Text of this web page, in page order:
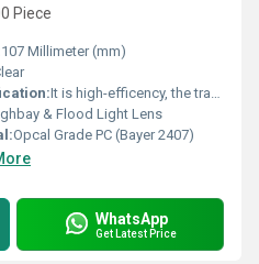
Piece
107 Millimeter (mm)
It is high-efficency, the transmittance is 89 to 90%
& Flood Light Lens
Opcal Grade PC (Bayer 2407)
WhatsApp
Get Latest Price